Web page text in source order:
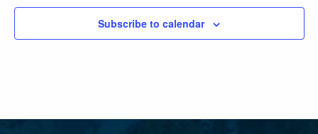
Subscribe to calendar